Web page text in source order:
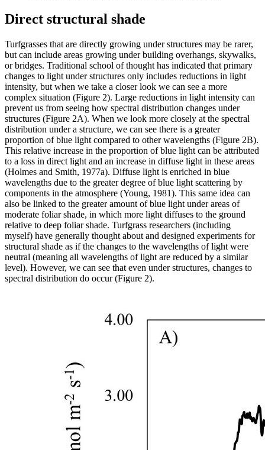
Direct structural shade
Turfgrasses that are directly growing under structures may be rarer,
but can include areas growing under building overhangs, skywalks,
or bridges. Traditional school of thought has indicated that primary
changes to light under structures only includes reductions in light
intensity, but when we take a closer look we can see a more
complex situation (Figure 2). Large reductions in light intensity can
prevent us from seeing how spectral distribution changes under
structures (Figure 2A). When we look more closely at the spectral
distribution under a structure, we can see there is a greater
proportion of blue light compared to other wavelengths (Figure 2B).
This relative increase in the proportion of blue light can be attributed
to a loss in direct light and an increase in diffuse light in these areas
(Holmes and Smith, 1977a). Diffuse light is enriched in blue
wavelengths due to the greater degree of blue light scattering by
components in the atmosphere (Young, 1981). This same idea can
also be linked to the greater amount of blue light under areas of
moderate foliar shade, in which more light diffuses to the ground
relative to deep foliar shade. Turfgrass researchers (including
myself) have generally thought about and designed experiments for
structural shade as if the changes to the wavelengths of light were
neutral (meaning all wavelengths of light are reduced by a similar
level). However, we can see that even under structures, changes to
spectral distribution do occur (Figure 2).